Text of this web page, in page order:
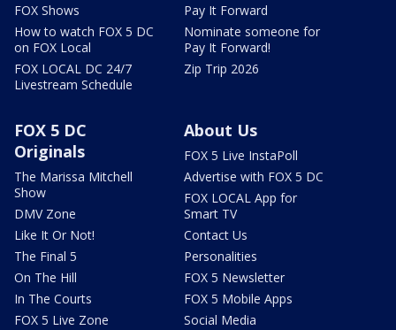
FOX Shows
How to watch FOX 5 DC
on FOX Local
FOX LOCAL DC 24/7
Livestream Schedule
Pay It Forward
Nominate someone for
Pay It Forward!
Zip Trip 2026
FOX 5 DC
Originals
The Marissa Mitchell
Show
DMV Zone
Like It Or Not!
The Final 5
On The Hill
In The Courts
FOX 5 Live Zone
About Us
FOX 5 Live InstaPoll
Advertise with FOX 5 DC
FOX LOCAL App for
Smart TV
Contact Us
Personalities
FOX 5 Newsletter
FOX 5 Mobile Apps
Social Media